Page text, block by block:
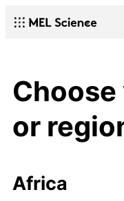
or
Africa